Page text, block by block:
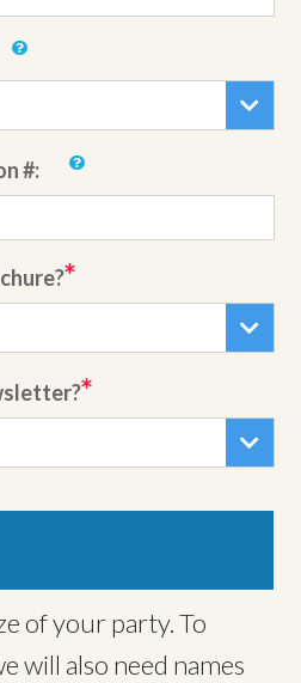
#:
of your party. To
also need names